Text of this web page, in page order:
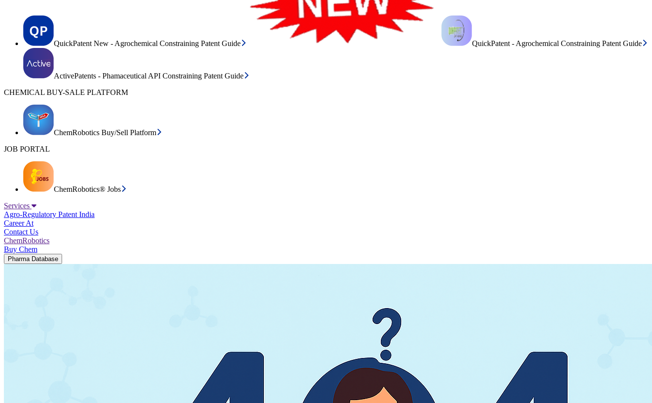
QuickPatent New - Agrochemical Constraining Patent Guide QuickPatent - Agrochemical Constraining Patent Guide
ActivePatents - Phamaceutical API Constraining Patent Guide
CHEMICAL BUY-SALE PLATFORM
ChemRobotics Buy/Sell Platform
JOB PORTAL
ChemRobotics® Jobs
Services
Agro-Regulatory Patent India
Career At
Contact Us
ChemRobotics
Buy Chem
Pharma Database